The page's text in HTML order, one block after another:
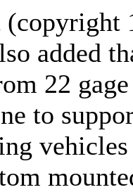
added
22
to